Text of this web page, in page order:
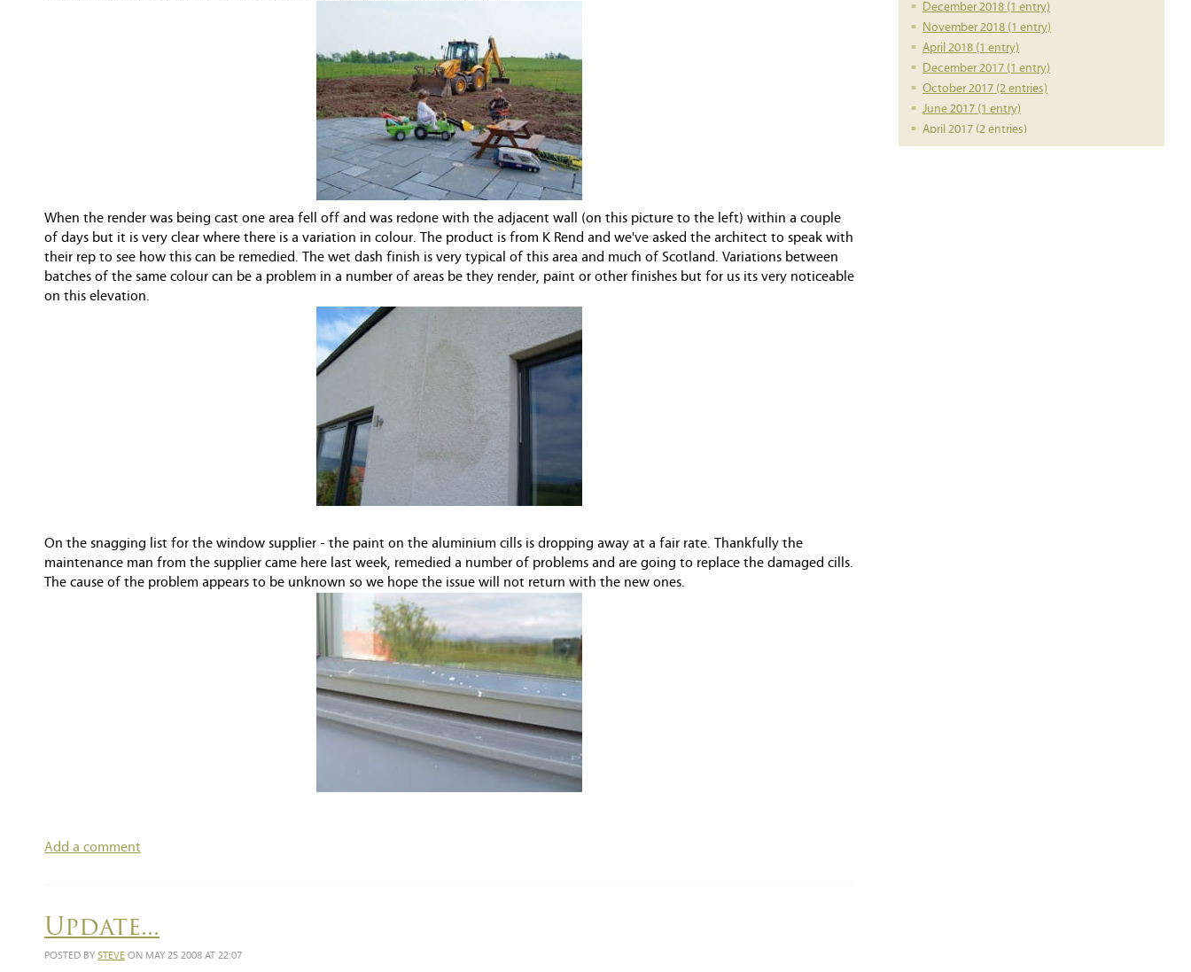
When the render was being cast one area fell off and was redone with the adjacent wall (on this picture to the left) within a couple
of days but it is very clear where there is a variation in colour. The product is from K Rend and we've asked the architect to speak with
their rep to see how this can be remedied. The wet dash finish is very typical of this area and much of Scotland. Variations between
batches of the same colour can be a problem in a number of areas be they render, paint or other finishes but for us its very noticeable
on this elevation.
On the snagging list for the window supplier - the paint on the aluminium cills is dropping away at a fair rate. Thankfully the
maintenance man from the supplier came here last week, remedied a number of problems and are going to replace the damaged cills.
The cause of the problem appears to be unknown so we hope the issue will not return with the new ones.
Add a comment
Update...
POSTED BY STEVE ON MAY 25 2008 AT 22:07
December 2018 (1 entry)
November 2018 (1 entry)
April 2018 (1 entry)
December 2017 (1 entry)
October 2017 (2 entries)
June 2017 (1 entry)
April 2017 (2 entries)
March 2017 (1 entry)